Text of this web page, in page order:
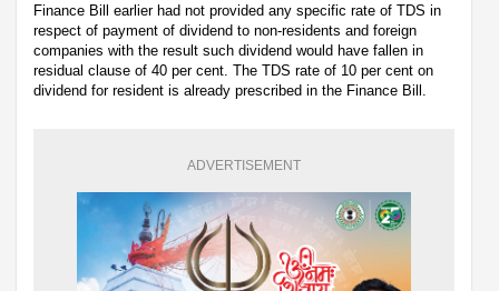
Finance Bill earlier had not provided any specific rate of TDS in
respect of payment of dividend to non-residents and foreign
companies with the result such dividend would have fallen in
residual clause of 40 per cent. The TDS rate of 10 per cent on
dividend for resident is already prescribed in the Finance Bill.
ADVERTISEMENT